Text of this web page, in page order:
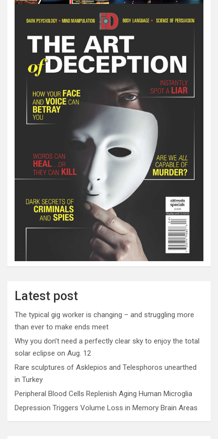
Latest post
The typical gig worker is changing – and struggling more
than ever to make ends meet
Why you don’t need a perfectly clear sky to enjoy the total
solar eclipse on Aug. 12
Rare sculptures of Asklepios and Telesphoros unearthed
in Turkey
Peripheral Blood Cells Replenish Aging Human Microglia
Depression Triggers Volume Loss in Memory Brain Areas